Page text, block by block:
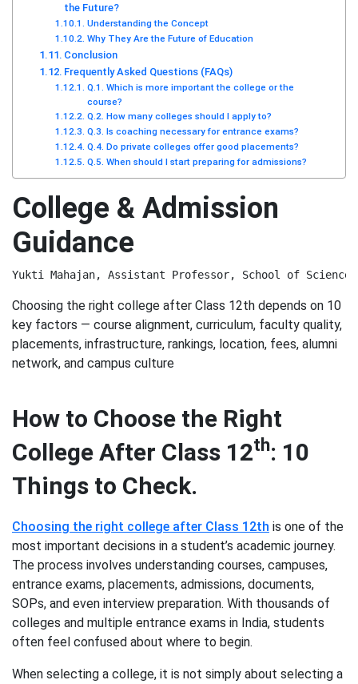
the Future?
Understanding the Concept
Why They Are the Future of Education
Conclusion
Frequently Asked Questions (FAQs)
Q.1. Which is more important the college or the
course?
Q.2. How many colleges should I apply to?
Q.3. Is coaching necessary for entrance exams?
Q.4. Do private colleges offer good placements?
Q.5. When should I start preparing for admissions?
College & Admission
Guidance
Yukti Mahajan, Assistant Professor, School of
Choosing the right college after Class 12th depends on 10
key factors — course alignment, curriculum, faculty quality,
placements, infrastructure, rankings, location, fees, alumni
network, and campus culture
How to Choose the Right
College After Class 12th: 10
Things to Check.
Choosing the right college after Class 12th is one of the
most important decisions in a student’s academic journey.
The process involves understanding courses, campuses,
entrance exams, placements, admissions, documents,
SOPs, and even interview preparation. With thousands of
colleges and multiple entrance exams in India, students
often feel confused about where to begin.
When selecting a college, it is not simply about selecting a